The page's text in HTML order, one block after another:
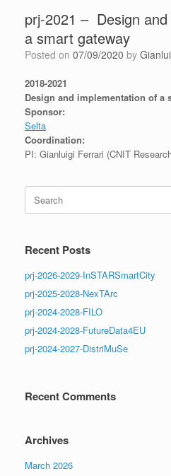
prj-2021 – Design
a smart gateway
Posted on 07/09/2020 by
2018-2021
Design and implementation of a
Sponsor:
Selta
Coordination:
PI: Gianluigi Ferrari (CNIT
for:
Recent Posts
prj-2026-2029-InSTARSmartCity
prj-2025-2028-NexTArc
prj-2024-2028-FILO
prj-2024-2028-FutureData4EU
prj-2024-2027-DistriMuSe
Recent Comments
Archives
March 2026